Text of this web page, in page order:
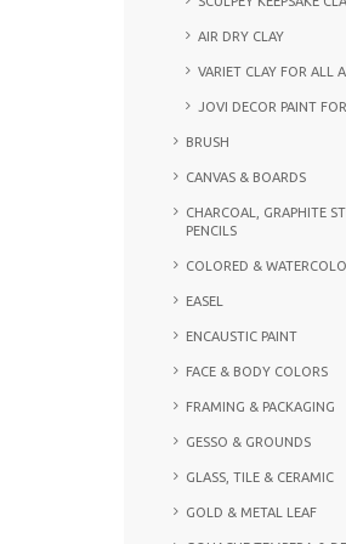
AIR DRY CLAY
VARIET CLAY FOR ALL
JOVI DECOR PAINT
BRUSH
CANVAS & BOARDS
CHARCOAL, GRAPHITE
PENCILS
COLORED &
EASEL
ENCAUSTIC PAINT
FACE & BODY COLORS
FRAMING & PACKAGING
GESSO & GROUNDS
GLASS, TILE & CERAMIC
GOLD & METAL LEAF